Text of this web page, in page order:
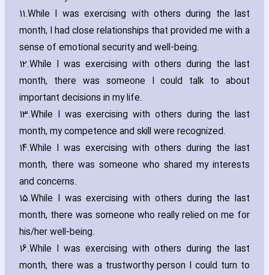
11.While I was exercising with others during the last
month‚ I had close relationships that provided me with a
sense of emotional security and well-being.
12.While I was exercising with others during the last
month‚ there was someone I could talk to about
important decisions in my life.
13.While I was exercising with others during the last
month‚ my competence and skill were recognized.
14.While I was exercising with others during the last
month‚ there was someone who shared my interests
and concerns.
15.While I was exercising with others during the last
month‚ there was someone who really relied on me for
his/her well-being.
16.While I was exercising with others during the last
month‚ there was a trustworthy person I could turn to